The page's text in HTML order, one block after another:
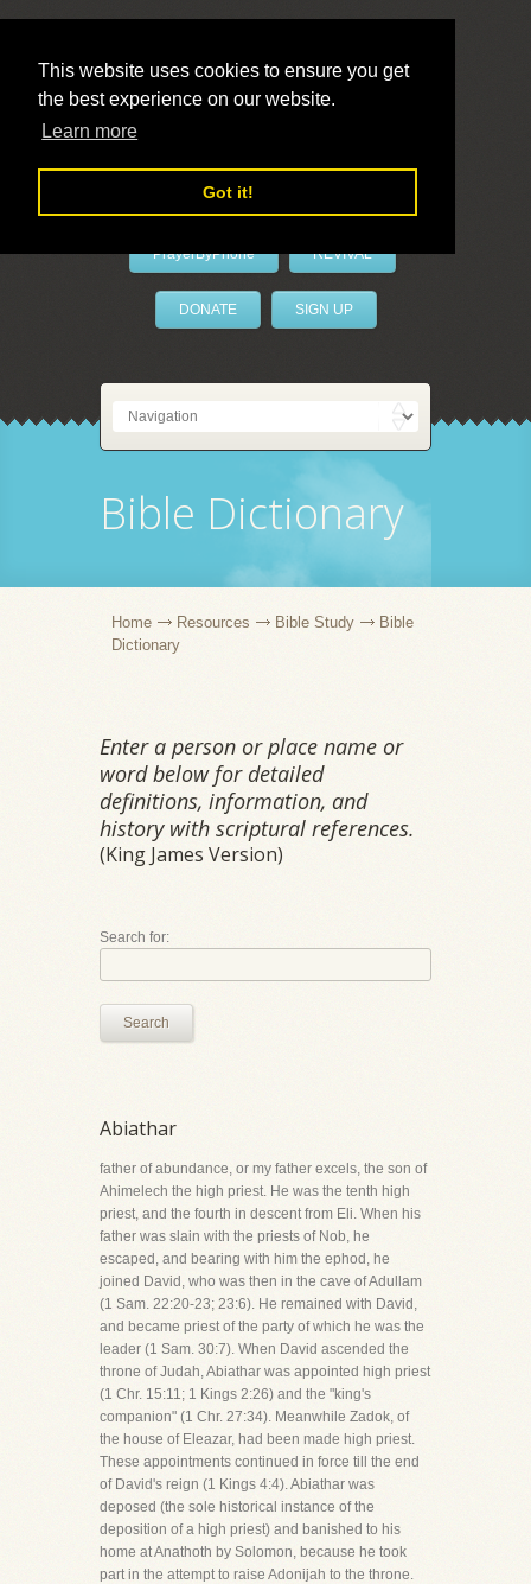
This website uses cookies to ensure you get
the best experience on our website.
Learn more
Got it!
LivePrayer
PrayerByPhone REVIVAL
DONATE SIGN UP
Bible Dictionary
Home Resources Bible Study
Bible
Dictionary
Enter a person or place name or
word below for detailed
definitions, information, and
history with scriptural references.
(King James Version)
Search for:
Search
Abiathar
father of abundance, or my father excels, the son of
Ahimelech the high priest. He was the tenth high
priest, and the fourth in descent from Eli. When his
father was slain with the priests of Nob, he
escaped, and bearing with him the ephod, he
joined David, who was then in the cave of Adullam
(1 Sam. 22:20-23; 23:6). He remained with David,
and became priest of the party of which he was the
leader (1 Sam. 30:7). When David ascended the
throne of Judah, Abiathar was appointed high priest
(1 Chr. 15:11; 1 Kings 2:26) and the "king's
companion" (1 Chr. 27:34). Meanwhile Zadok, of
the house of Eleazar, had been made high priest.
These appointments continued in force till the end
of David's reign (1 Kings 4:4). Abiathar was
deposed (the sole historical instance of the
deposition of a high priest) and banished to his
home at Anathoth by Solomon, because he took
part in the attempt to raise Adonijah to the throne.